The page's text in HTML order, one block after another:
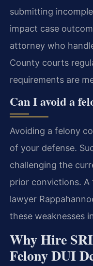
submitting
impact case
attorney who
County courts
requirements are
Can I avoid a
Avoiding a felony
of your defense.
challenging the
prior convictions. A
lawyer
these weaknesses
Why Hire
Felony DUI